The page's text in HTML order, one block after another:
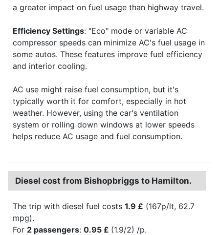
a greater impact on fuel usage than highway travel.
Efficiency Settings: "Eco" mode or variable AC
compressor speeds can minimize AC's fuel usage in
some autos. These features improve fuel efficiency
and interior cooling.
AC use might raise fuel consumption, but it's
typically worth it for comfort, especially in hot
weather. However, using the car's ventilation
system or rolling down windows at lower speeds
helps reduce AC usage and fuel consumption.
Diesel cost from Bishopbriggs to Hamilton.
The trip with diesel fuel costs 1.9 £ (167p/lt, 62.7
mpg).
For 2 passengers: 0.95 £ (1.9/2) /p.